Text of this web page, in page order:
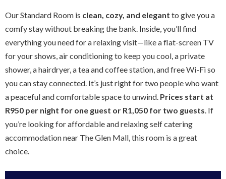
Our Standard Room is clean, cozy, and elegant to give you a
comfy stay without breaking the bank. Inside, you’ll find
everything you need for a relaxing visit—like a flat-screen TV
for your shows, air conditioning to keep you cool, a private
shower, a hairdryer, a tea and coffee station, and free Wi-Fi so
you can stay connected. It’s just right for two people who want
a peaceful and comfortable space to unwind. Prices start at
R950 per night for one guest or R1,050 for two guests . If
you’re looking for affordable and relaxing self catering
accommodation near The Glen Mall, this room is a great
choice.